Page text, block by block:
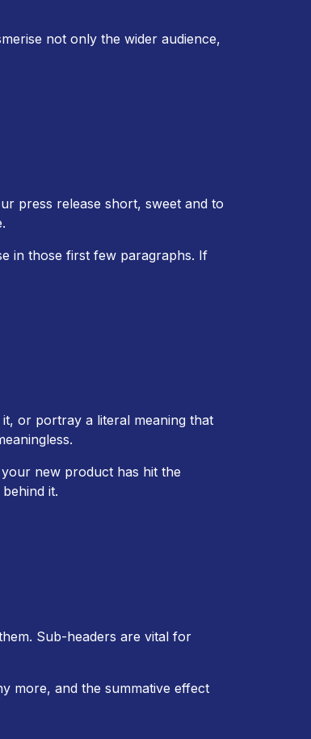
not only the wider audience,
press release short, sweet and to
in those first few paragraphs. If
or portray a literal meaning that
new product has hit the
it.
Sub-headers are vital for
more, and the summative effect